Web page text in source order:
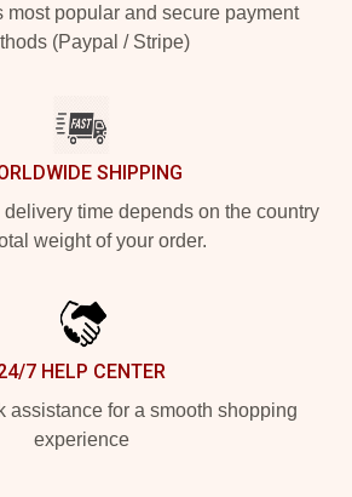
most popular and secure payment
(Paypal / Stripe)
SHIPPING
time depends on the country
weight of your order.
7 HELP CENTER
assistance for a smooth shopping
experience